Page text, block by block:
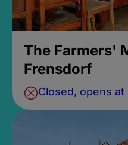
The Farmers'
Frensdorf
Closed, opens at